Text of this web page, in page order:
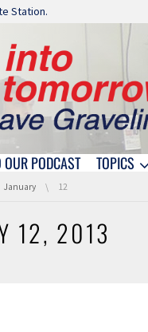
Station.
PODCAST TOPICS
January 12
12, 2013